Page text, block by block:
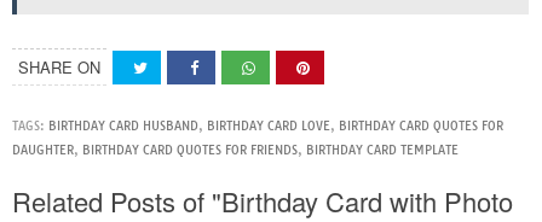
SHARE ON
TAGS: BIRTHDAY CARD HUSBAND, BIRTHDAY CARD LOVE, BIRTHDAY CARD QUOTES FOR
DAUGHTER, BIRTHDAY CARD QUOTES FOR FRIENDS, BIRTHDAY CARD TEMPLATE
Related Posts of "Birthday Card with Photo